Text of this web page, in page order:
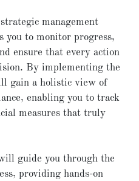
management
you to monitor progress,
ensure that every action
By implementing the
gain a holistic view of
enabling you to track
measures that truly
guide you through the
providing hands-on